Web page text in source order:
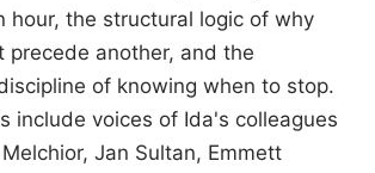
hour, the structural logic of why
precede another, and the
of knowing when to stop.
include voices of Ida's colleagues
Jan Sultan, Emmett